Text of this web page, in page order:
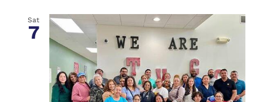
Sat
7